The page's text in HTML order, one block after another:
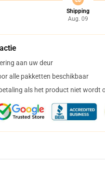
Shipping
Aug. 09
aan uw deur
alle pakketten beschikbaar
als het product niet wordt